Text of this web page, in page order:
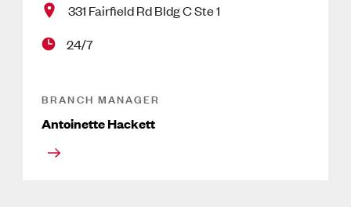
331 Fairfield Rd Bldg C Ste 1
24/7
BRANCH MANAGER
Antoinette Hackett